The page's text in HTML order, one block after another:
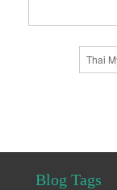
Thai
Blog Tags